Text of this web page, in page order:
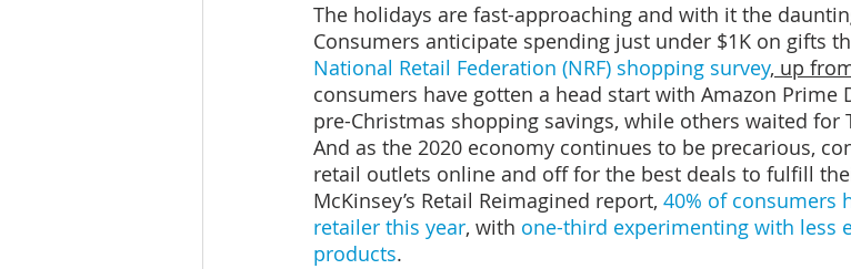
The holidays are fast-approaching and with it the
Consumers anticipate spending just under $1K on gifts
National Retail Federation (NRF) shopping survey, up
consumers have gotten a head start with Amazon Prime
pre-Christmas shopping savings, while others waited for
And as the 2020 economy continues to be precarious,
retail outlets online and off for the best deals to fulfill
McKinsey’s Retail Reimagined report, 40% of consumers
retailer this year, with one-third experimenting with less
products.